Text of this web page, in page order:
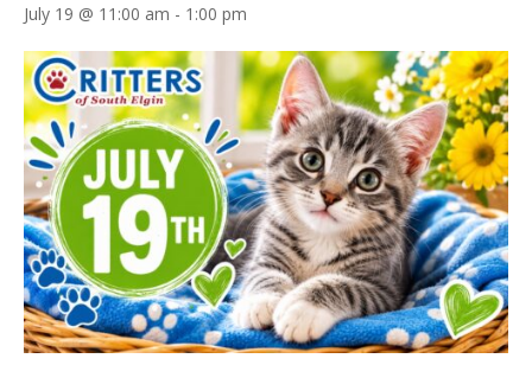
July 19 @ 11:00 am - 1:00 pm